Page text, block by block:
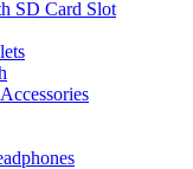
SD Card Slot